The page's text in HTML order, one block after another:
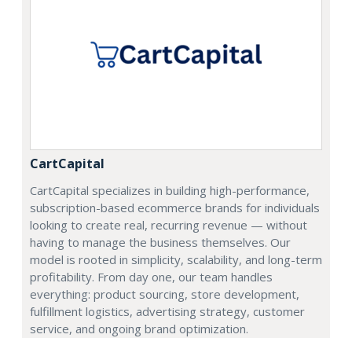
CartCapital
CartCapital specializes in building high-performance,
subscription-based ecommerce brands for individuals
looking to create real, recurring revenue — without
having to manage the business themselves. Our
model is rooted in simplicity, scalability, and long-term
profitability. From day one, our team handles
everything: product sourcing, store development,
fulfillment logistics, advertising strategy, customer
service, and ongoing brand optimization.